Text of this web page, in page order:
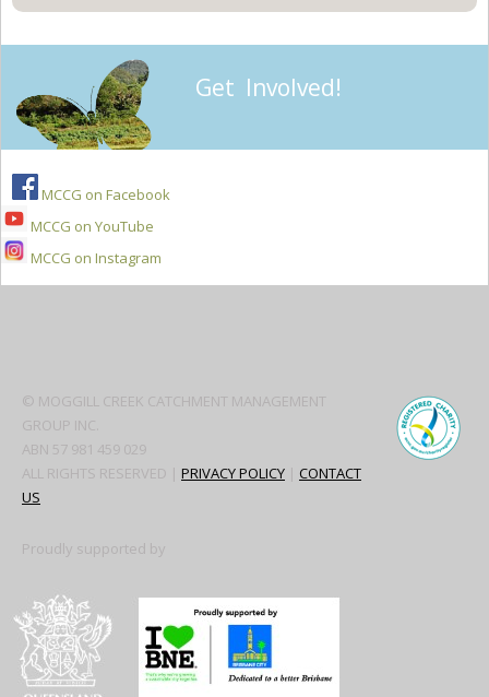
Get Involved!
MCCG on Facebook
MCCG on YouTube
MCCG on Instagram
© MOGGILL CREEK CATCHMENT MANAGEMENT
GROUP INC.
ABN 57 981 459 029
ALL RIGHTS RESERVED | PRIVACY POLICY | CONTACT
US
Proudly supported by